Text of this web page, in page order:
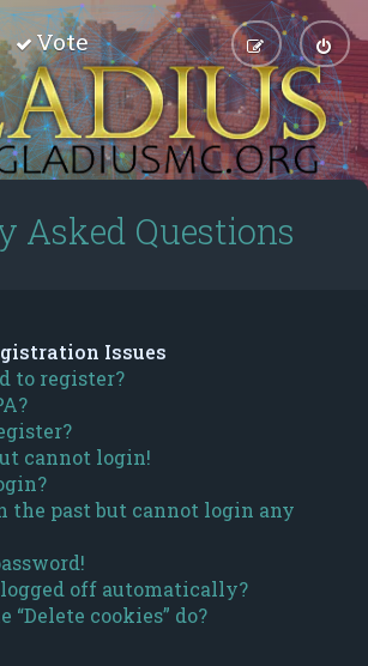
Vote
Asked Questions
Issues
to register?
cannot login!
the past but cannot login any
off automatically?
“Delete cookies” do?